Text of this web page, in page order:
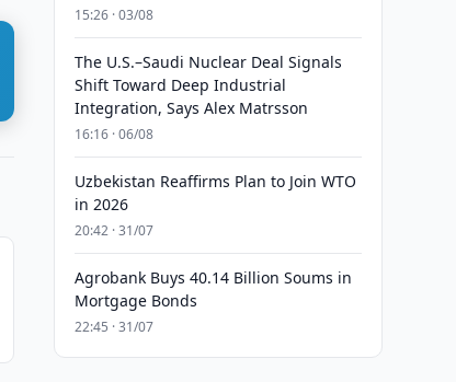
15:26 · 03/08
The U.S.–Saudi Nuclear Deal Signals
Shift Toward Deep Industrial
Integration, Says Alex Matrsson
16:16 · 06/08
Uzbekistan Reaffirms Plan to Join WTO
in 2026
20:42 · 31/07
Agrobank Buys 40.14 Billion Soums in
Mortgage Bonds
22:45 · 31/07